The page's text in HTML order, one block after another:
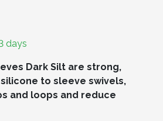
days
Dark Silt are strong,
to sleeve swivels,
and loops and reduce